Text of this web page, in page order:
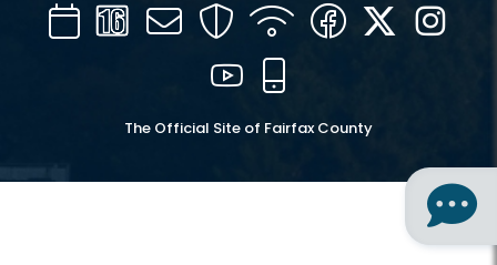
CalendarChannel
16
Mail SecurityWIFI Facebook
Twitter
YouTube
The Official Site of Fairfax County